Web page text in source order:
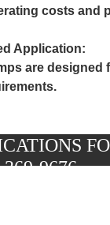
costs and
Application:
are designed
9676